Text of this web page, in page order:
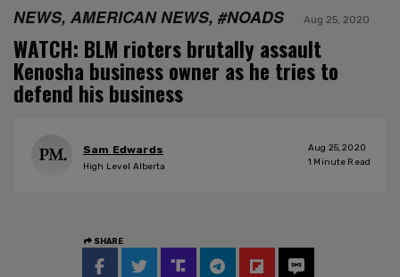
NEWS, AMERICAN NEWS, #NOADS Aug 25, 2020
WATCH: BLM rioters brutally assault
Kenosha business owner as he tries to
defend his business
Sam Edwards
High Level Alberta
Aug 25, 2020
1 Minute Read
SHARE